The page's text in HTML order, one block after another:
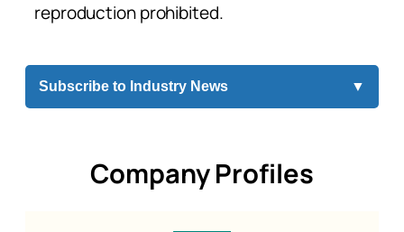
reproduction prohibited.
Subscribe to Industry News ▼
Company Profiles